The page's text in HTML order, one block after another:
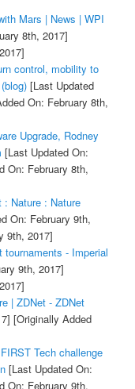
Mars | News | WPI
8th, 2017]
control, mobility to
[Last Updated
On: February 8th,
Upgrade, Rodney
[Last Updated On:
On: February 8th,
Nature : Nature
On: February 9th,
9th, 2017]
- Imperial
9th, 2017]
| ZDNet - ZDNet
[Originally Added
Tech challenge
[Last Updated On:
On: February 9th,